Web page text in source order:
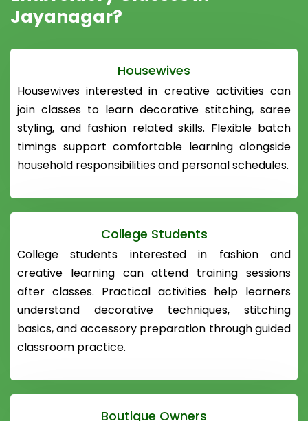
Jayanagar?
Housewives
Housewives interested in creative activities can
join classes to learn decorative stitching, saree
styling, and fashion related skills. Flexible batch
timings support comfortable learning alongside
household responsibilities and personal schedules.
College Students
College students interested in fashion and
creative learning can attend training sessions
after classes. Practical activities help learners
understand decorative techniques, stitching
basics, and accessory preparation through guided
classroom practice.
Boutique Owners